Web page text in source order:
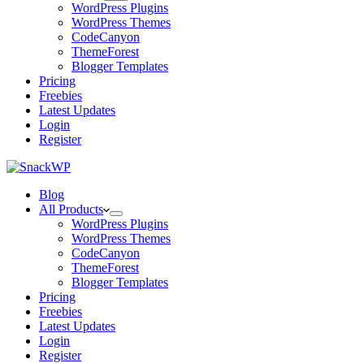
WordPress Plugins
WordPress Themes
CodeCanyon
ThemeForest
Blogger Templates
Pricing
Freebies
Latest Updates
Login
Register
Blog
All Products
WordPress Plugins
WordPress Themes
CodeCanyon
ThemeForest
Blogger Templates
Pricing
Freebies
Latest Updates
Login
Register